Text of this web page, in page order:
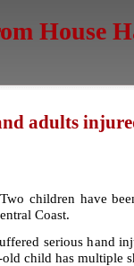
House
adults
children have
Coast.
serious hand
child has multiple